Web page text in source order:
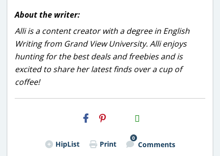
About the writer:
Alli is a content creator with a degree in English
Writing from Grand View University. Alli enjoys
hunting for the best deals and freebies and is
excited to share her latest finds over a cup of
coffee!
H2S
Email
HipList Print
0
Comments